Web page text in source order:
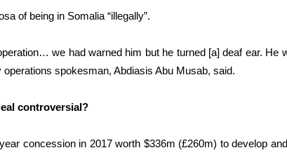
of being in Somalia “illegally”.
we had warned him but he turned [a] deaf ear. He
operations spokesman, Abdiasis Abu Musab, said.
controversial?
concession in 2017 worth $336m (£260m) to develop